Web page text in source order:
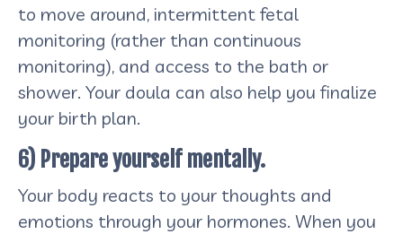
to move around, intermittent fetal
monitoring (rather than continuous
monitoring), and access to the bath or
shower. Your doula can also help you finalize
your birth plan.
6) Prepare yourself mentally.
Your body reacts to your thoughts and
emotions through your hormones. When you